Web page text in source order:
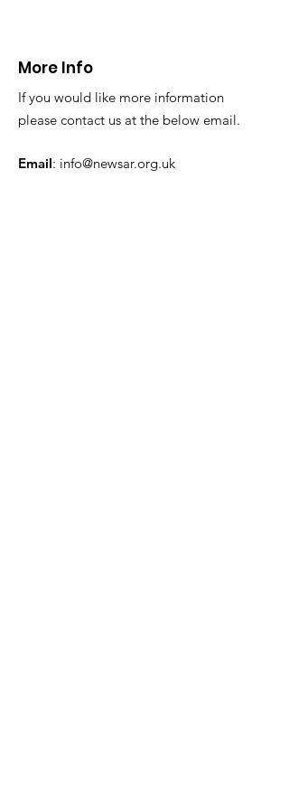
More Info
If you would like more information
please contact us at the below email.
Email: info@newsar.org.uk